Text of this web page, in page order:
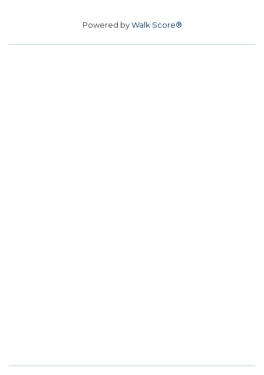
Powered byWalk Score®